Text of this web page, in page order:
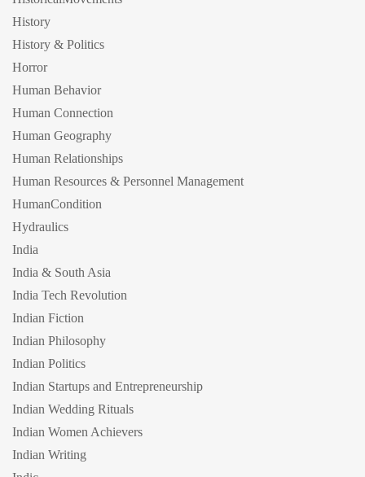
History
History & Politics
Horror
Human Behavior
Human Connection
Human Geography
Human Relationships
Human Resources & Personnel Management
HumanCondition
Hydraulics
India
India & South Asia
India Tech Revolution
Indian Fiction
Indian Philosophy
Indian Politics
Indian Startups and Entrepreneurship
Indian Wedding Rituals
Indian Women Achievers
Indian Writing